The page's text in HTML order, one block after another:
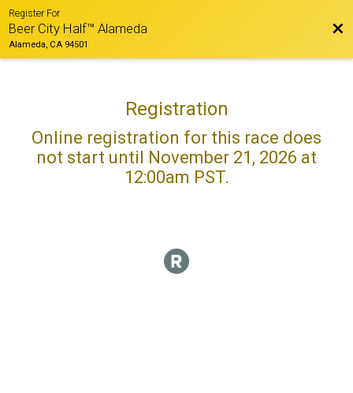
Register For
Beer City Half™ Alameda
Alameda, CA 94501
Registration
Online registration for this race does
not start until November 21, 2026 at
12:00am PST.